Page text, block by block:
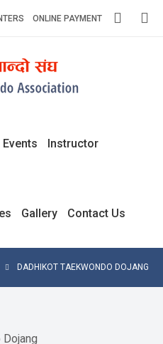
ONLINE PAYMENT
Events Instructor
Gallery Contact Us
DADHIKOT TAEKWONDO DOJANG